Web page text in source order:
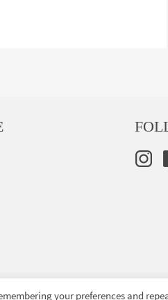
your preferences and